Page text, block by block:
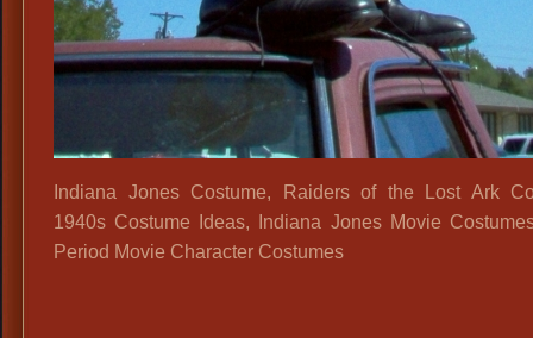
Indiana Jones Costume, Raiders of the Lost Ark
1940s Costume Ideas, Indiana Jones Movie
Period Movie Character Costumes